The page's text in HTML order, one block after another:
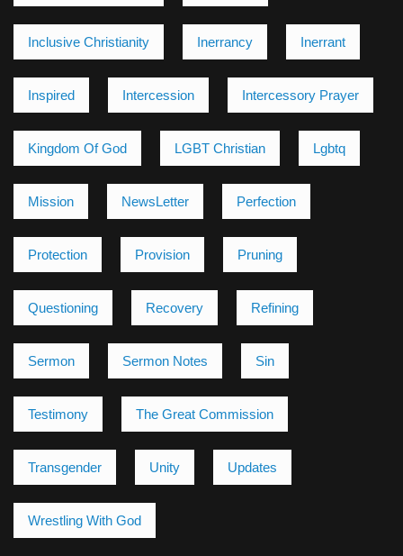
Inclusive Christianity Inerrancy Inerrant
Inspired Intercession Intercessory Prayer
Kingdom Of God LGBT Christian Lgbtq
Mission NewsLetter Perfection
Protection Provision Pruning
Questioning Recovery Refining
Sermon Sermon Notes Sin
Testimony The Great Commission
Transgender Unity Updates
Wrestling With God